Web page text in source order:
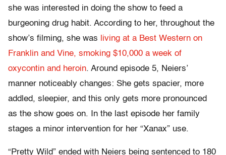
she was interested in doing the show to feed a
burgeoning drug habit. According to her, throughout the
show’s filming, she was
living at a Best Western on
Franklin and Vine, smoking $10,000 a week of
oxycontin and heroin. Around episode 5, Neiers’
manner noticeably changes: She gets spacier, more
addled, sleepier, and this only gets more pronounced
as the show goes on. In the last episode her family
stages a minor intervention for her “Xanax” use.
“Pretty Wild” ended with Neiers being sentenced to 180